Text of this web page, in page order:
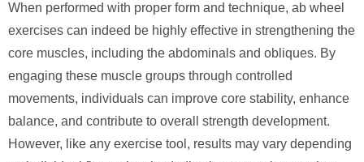
When performed with proper form and technique, ab wheel
exercises can indeed be highly effective in strengthening the
core muscles, including the abdominals and obliques. By
engaging these muscle groups through controlled
movements, individuals can improve core stability, enhance
balance, and contribute to overall strength development.
However, like any exercise tool, results may vary depending